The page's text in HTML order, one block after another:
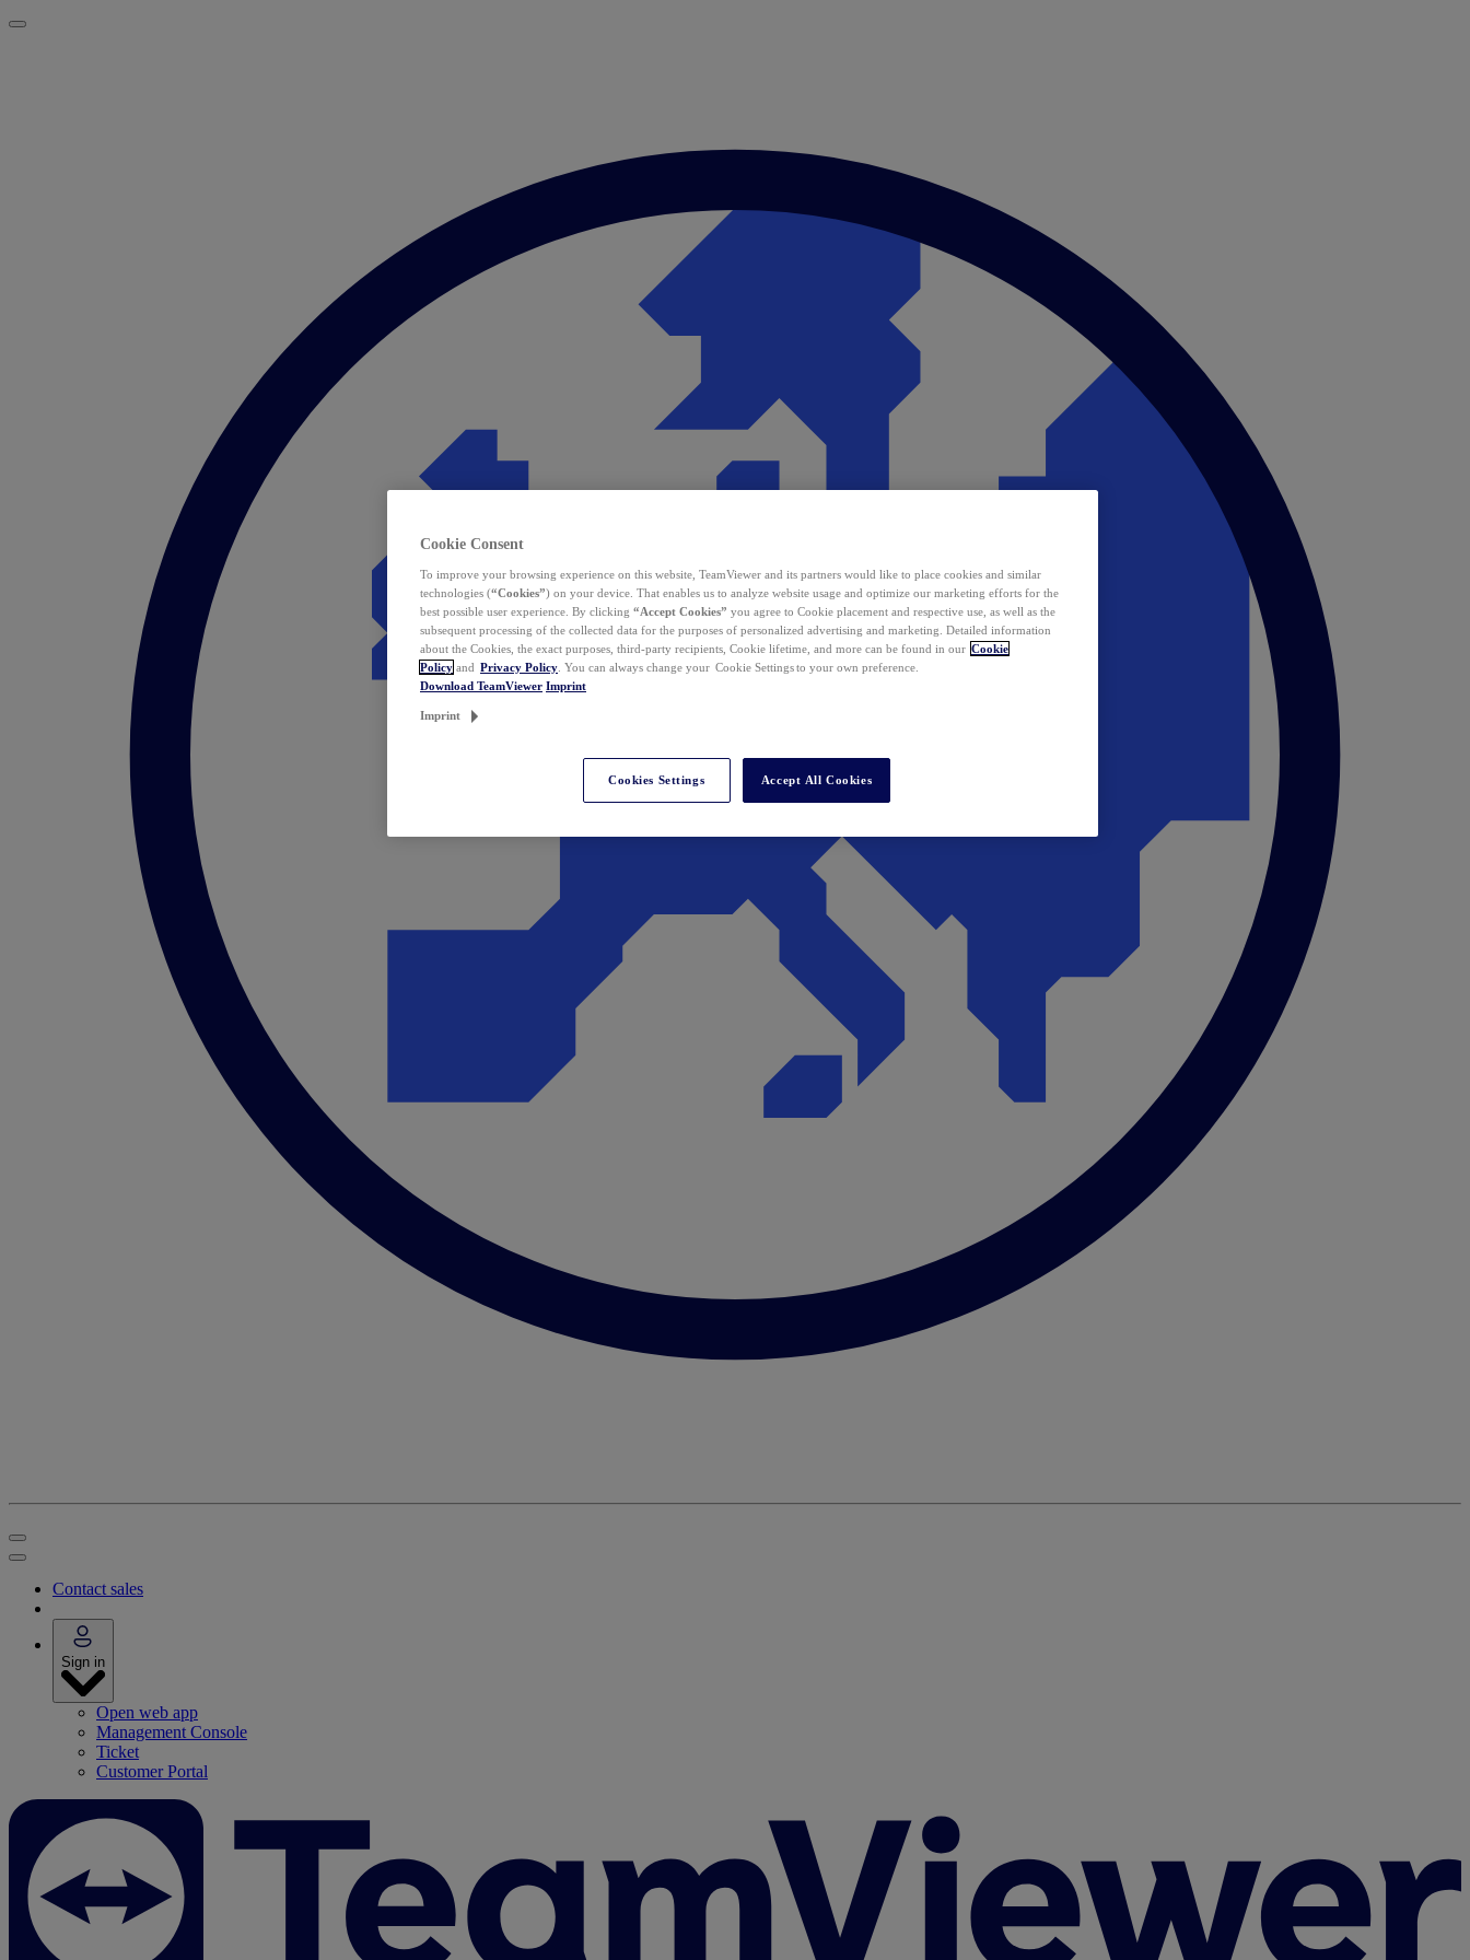
Contact sales
Sign in
Open web app
Management Console
Ticket
Customer Portal
Cookie Consent
To improve your browsing experience on this website, TeamViewer and its partners would like to place cookies and similar
technologies (“Cookies”) on your device. That enables us to analyze website usage and optimize our marketing efforts for the
best possible user experience. By clicking “Accept Cookies” you agree to Cookie placement and respective use, as well as the
subsequent processing of the collected data for the purposes of personalized advertising and marketing. Detailed information
about the Cookies, the exact purposes, third-party recipients, Cookie lifetime, and more can be found in our Cookie
Policy and Privacy Policy . You can always change your Cookie Settings to your own preference.
Download TeamViewer Imprint
Imprint
Cookies Settings Accept All Cookies